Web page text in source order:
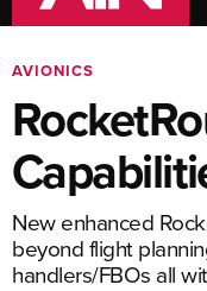
AVIONICS
New enhanced
beyond flight
handlers/FBOs all